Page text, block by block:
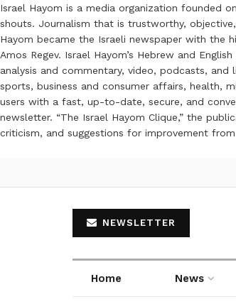
Israel Hayom is a media organization founded
shouts. Journalism that is trustworthy,
Hayom became the Israeli newspaper with the
Amos Regev. Israel Hayom’s Hebrew and
analysis and commentary, video, podcasts,
sports, business and consumer affairs, health,
users with a fast, up-to-date, secure, and
newsletter. “The Israel Hayom Clique,” the
criticism, and suggestions for improvement
NEWSLETTER
Home News